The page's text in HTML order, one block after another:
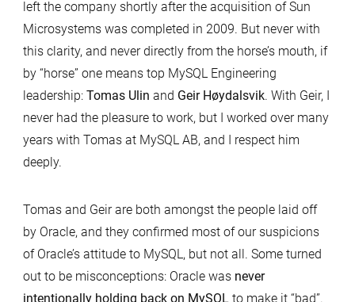
left the company shortly after the acquisition of Sun
Microsystems was completed in 2009. But never with
this clarity, and never directly from the horse’s mouth, if
by “horse” one means top MySQL Engineering
leadership: Tomas Ulin and Geir Høydalsvik. With Geir, I
never had the pleasure to work, but I worked over many
years with Tomas at MySQL AB, and I respect him
deeply.
Tomas and Geir are both amongst the people laid off
by Oracle, and they confirmed most of our suspicions
of Oracle’s attitude to MySQL, but not all. Some turned
out to be misconceptions: Oracle was never
intentionally holding back on MySQL to make it “bad”.